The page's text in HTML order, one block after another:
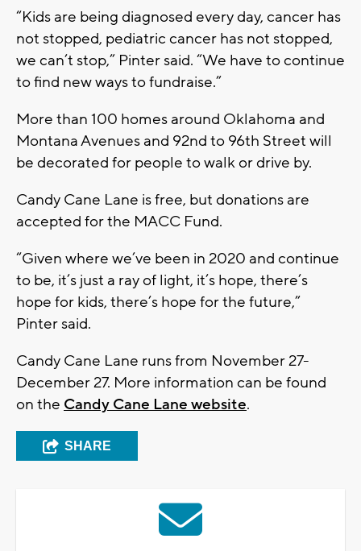
“Kids are being diagnosed every day, cancer has
not stopped, pediatric cancer has not stopped,
we can’t stop,” Pinter said. “We have to continue
to find new ways to fundraise.”
More than 100 homes around Oklahoma and
Montana Avenues and 92nd to 96th Street will
be decorated for people to walk or drive by.
Candy Cane Lane is free, but donations are
accepted for the MACC Fund.
“Given where we’ve been in 2020 and continue
to be, it’s just a ray of light, it’s hope, there’s
hope for kids, there’s hope for the future,”
Pinter said.
Candy Cane Lane runs from November 27-
December 27. More information can be found
on the Candy Cane Lane website.
SHARE